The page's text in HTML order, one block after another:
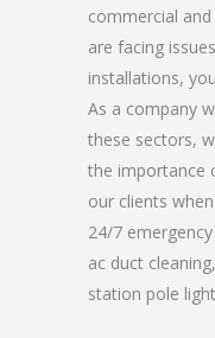
commercial
are facing
installations,
As a company
these sectors,
the importance
our clients
24/7
ac duct
station pole